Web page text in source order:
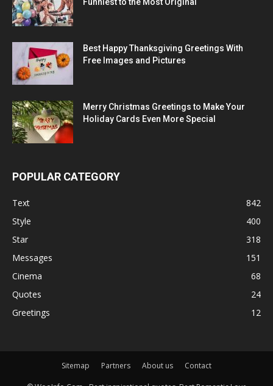
Best Happy Thanksgiving Greetings With
Free Images and Pictures
Merry Christmas Greetings to Make Your
Holiday Cards Even More Special
POPULAR CATEGORY
Text
842
Style
400
Star
318
Messages
151
Cinema
68
Quotes
24
Greetings
12
Sitemap Partners About us Contact